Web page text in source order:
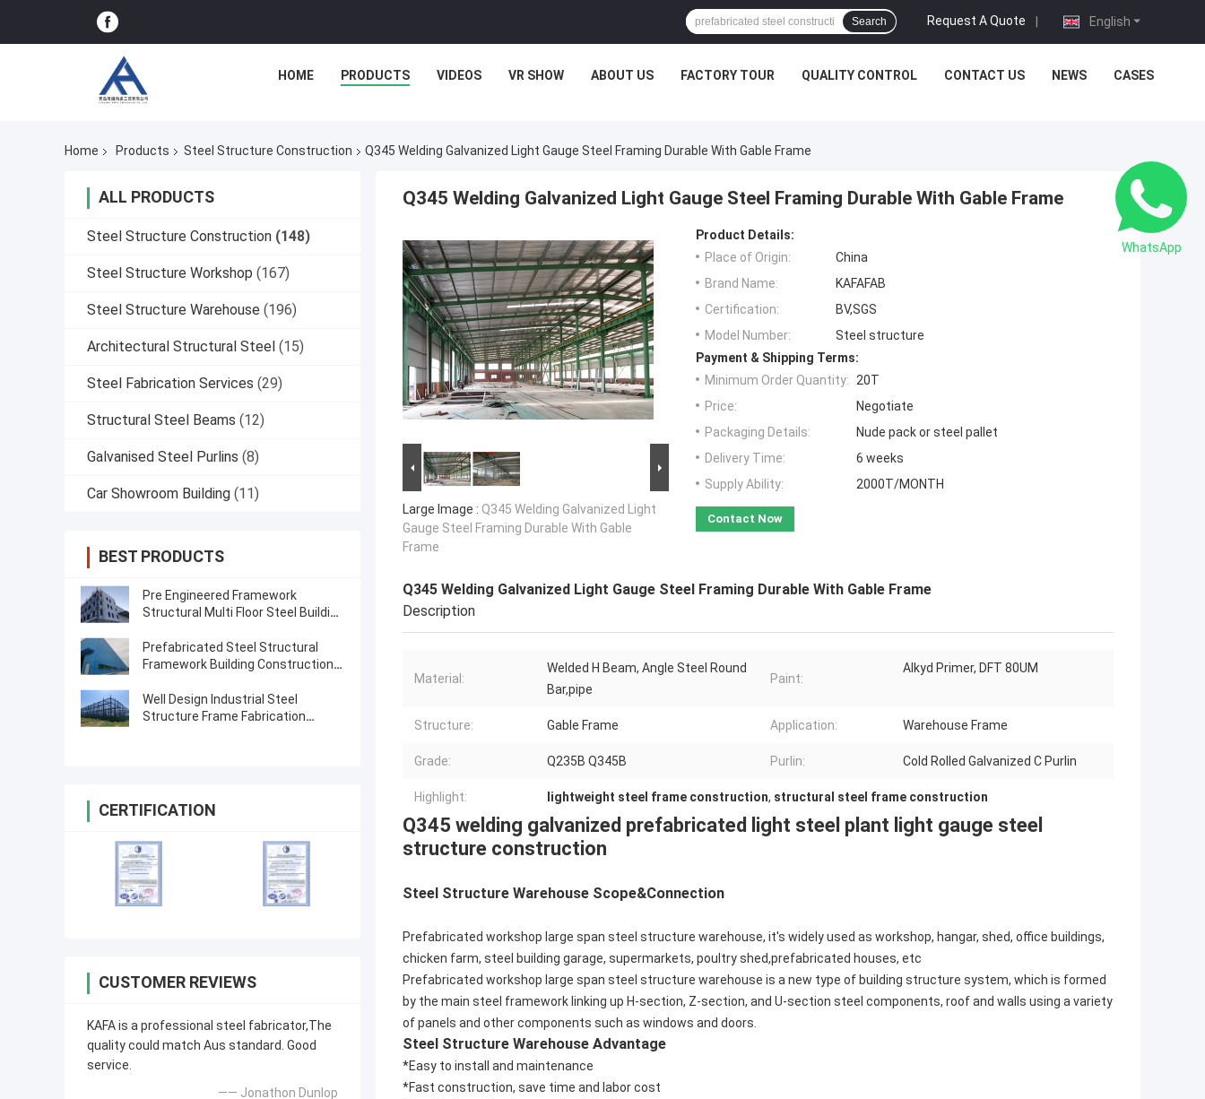
English
Request A Quote |
Search
HOME PRODUCTS VIDEOS VR SHOW ABOUT US FACTORY TOUR QUALITY CONTROL CONTACT US NEWS CASES
Home Products Steel Structure Construction Q345 Welding Galvanized Light Gauge Steel Framing Durable With Gable Frame
ALL PRODUCTS
Steel Structure Construction (148)
Steel Structure Workshop (167)
Steel Structure Warehouse (196)
Architectural Structural Steel (15)
Steel Fabrication Services (29)
Structural Steel Beams (12)
Galvanised Steel Purlins (8)
Car Showroom Building (11)
BEST PRODUCTS
Pre Engineered Framework
Structural Multi Floor Steel Building
Prefabricated Steel Structural
Framework Building Construction
Well Design Industrial Steel
Structure Frame Fabrication
CERTIFICATION
CUSTOMER REVIEWS
KAFA is a professional steel fabricator,The
quality could match Aus standard. Good
service.
—— Jonathon Dunlop
Q345 Welding Galvanized Light Gauge Steel Framing Durable With Gable Frame
Large Image : Q345 Welding Galvanized Light
Gauge Steel Framing Durable With Gable
Frame
Product Details:
Place of Origin:
China
Brand Name:
KAFAFAB
Certification:
BV,SGS
Model Number:
Steel structure
Payment & Shipping Terms:
Minimum Order Quantity: 20T
Price:
Negotiate
Packaging Details:
Nude pack or steel pallet
Delivery Time:
6 weeks
Supply Ability:
2000T/MONTH
Contact Now
Q345 Welding Galvanized Light Gauge Steel Framing Durable With Gable Frame
Description
Material:
Welded H Beam, Angle Steel Round
Bar,pipe
Paint:
Alkyd Primer, DFT 80UM
Structure: Gable Frame Application: Warehouse Frame
Grade: Q235B Q345B Purlin: Cold Rolled Galvanized C Purlin
Highlight: lightweight steel frame construction, structural steel frame construction
Q345 welding galvanized prefabricated light steel plant light gauge steel
structure construction
Steel Structure Warehouse Scope&Connection
Prefabricated workshop large span steel structure warehouse, it's widely used as workshop, hangar, shed, office buildings,
chicken farm, steel building garage, supermarkets, poultry shed,prefabricated houses, etc
Prefabricated workshop large span steel structure warehouse is a new type of building structure system, which is formed
by the main steel framework linking up H-section, Z-section, and U-section steel components, roof and walls using a variety
of panels and other components such as windows and doors.
Steel Structure Warehouse Advantage
*Easy to install and maintenance
*Fast construction, save time and labor cost
WhatsApp